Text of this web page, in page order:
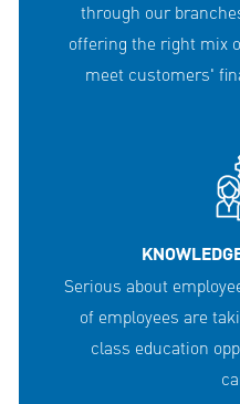
through our
offering the right mix
meet customers'
Serious about
of employees are
class education